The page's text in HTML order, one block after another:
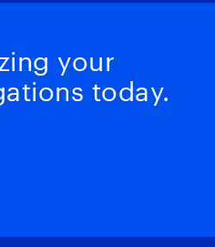
your
today.